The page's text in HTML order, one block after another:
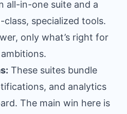
all-in-one suite and a
specialized tools.
only what’s right for
These suites bundle
and analytics
The main win here is